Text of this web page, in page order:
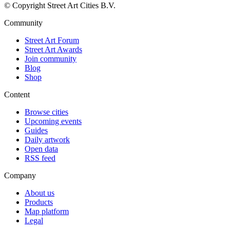
© Copyright Street Art Cities B.V.
Community
Street Art Forum
Street Art Awards
Join community
Blog
Shop
Content
Browse cities
Upcoming events
Guides
Daily artwork
Open data
RSS feed
Company
About us
Products
Map platform
Legal